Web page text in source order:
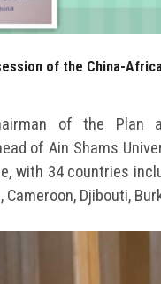
of the China-
of the Plan
of Ain Shams
with 34 countries
Djibouti,